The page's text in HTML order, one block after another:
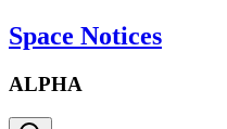
Space Notices
ALPHA